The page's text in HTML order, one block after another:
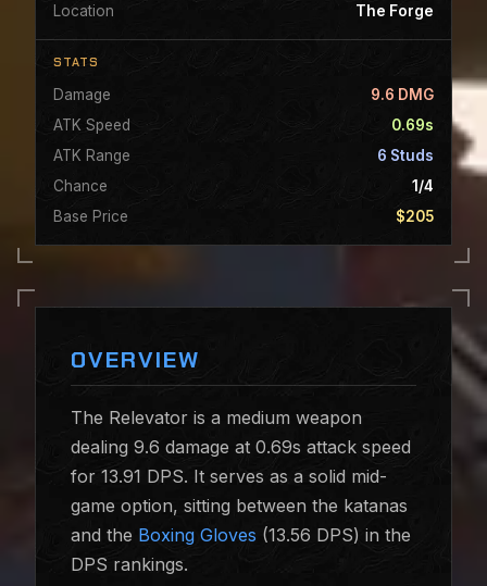
OVERVIEW
The Relevator is a medium weapon
dealing 9.6 damage at 0.69s attack speed
for 13.91 DPS. It serves as a solid mid-
game option, sitting between the katanas
and the Boxing Gloves (13.56 DPS) in the
DPS rankings.
Location
The Forge
STATS
Damage
9.6 DMG
ATK Speed
0.69s
ATK Range
6 Studs
Chance
1/4
Base Price
$205